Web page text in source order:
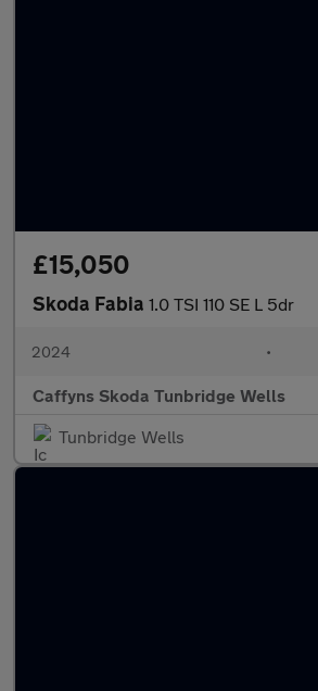
£15,050
Skoda Fabia 1.0 TSI 110 SE L 5dr
2024 •
Caffyns Skoda Tunbridge Wells
Tunbridge Wells